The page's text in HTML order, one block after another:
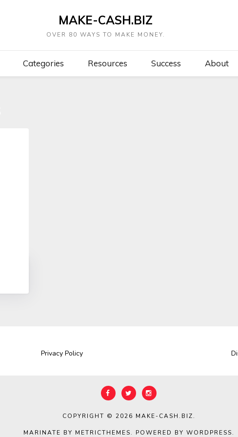
MAKE-CASH.BIZ
OVER 80 WAYS TO MAKE MONEY.
Categories Resources Success About
Privacy Policy
COPYRIGHT © 2026 MAKE-CASH.BIZ.
MARINATE BY METRICTHEMES. POWERED BY WORDPRESS.